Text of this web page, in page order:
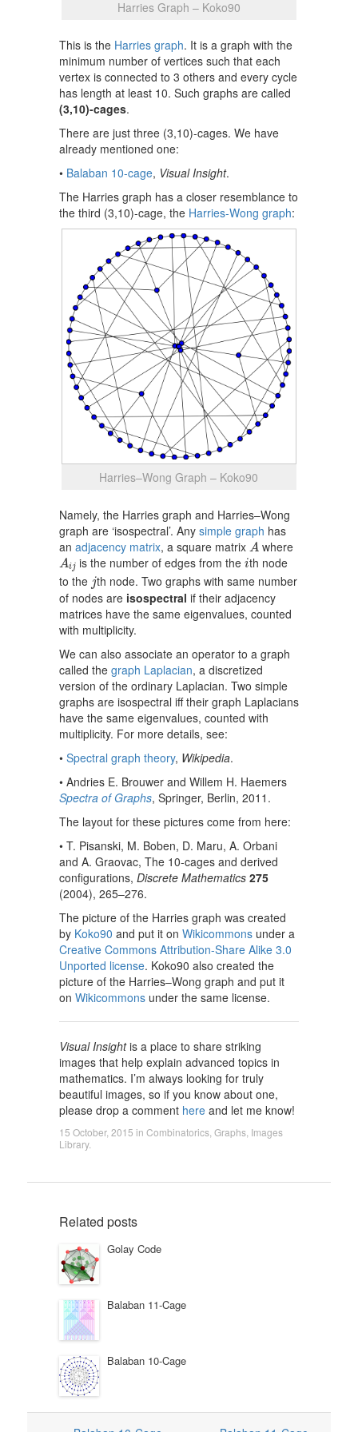
Harries Graph – Koko90
This is the Harries graph. It is a graph with the
minimum number of vertices such that each
vertex is connected to 3 others and every cycle
has length at least 10. Such graphs are called
(3,10)-cages.
There are just three (3,10)-cages. We have
already mentioned one:
• Balaban 10-cage, Visual Insight.
The Harries graph has a closer resemblance to
the third (3,10)-cage, the Harries-Wong graph:
Harries–Wong Graph – Koko90
Namely, the Harries graph and Harries–Wong
graph are ‘isospectral’. Any simple graph has
an adjacency matrix, a square matrix A
A where
Aij
Aij is the number of edges from thei
ith node
to the j
jth node. Two graphs with same number
of nodes are isospectral if their adjacency
matrices have the same eigenvalues, counted
with multiplicity.
We can also associate an operator to a graph
called the graph Laplacian, a discretized
version of the ordinary Laplacian. Two simple
graphs are isospectral iff their graph Laplacians
have the same eigenvalues, counted with
multiplicity. For more details, see:
• Spectral graph theory, Wikipedia.
• Andries E. Brouwer and Willem H. Haemers
Spectra of Graphs, Springer, Berlin, 2011.
The layout for these pictures come from here:
• T. Pisanski, M. Boben, D. Maru, A. Orbani
and A. Graovac, The 10-cages and derived
configurations, Discrete Mathematics 275
(2004), 265–276.
The picture of the Harries graph was created
by Koko90 and put it on Wikicommonsunder a
Creative Commons Attribution-Share Alike 3.0
Unported license. Koko90 also created the
picture of the Harries–Wong graph and put it
on Wikicommonsunder the same license.
Visual Insightis a place to share striking
images that help explain advanced topics in
mathematics. I’m always looking for truly
beautiful images, so if you know about one,
please drop a comment hereand let me know!
15 October, 2015 in Combinatorics, Graphs, Images
Library.
Related posts
Golay Code
Balaban 11-Cage
Balaban 10-Cage